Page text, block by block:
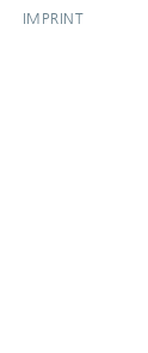
IMPRINT